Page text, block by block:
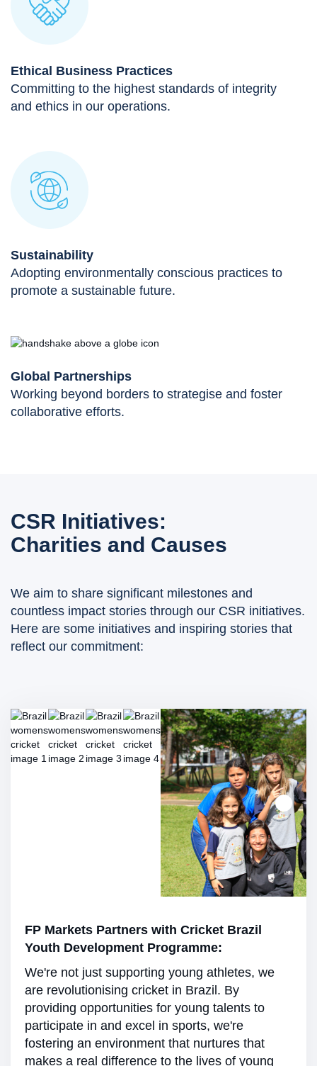
Ethical Business Practices
Committing to the highest standards of integrity
and ethics in our operations.
Sustainability
Adopting environmentally conscious practices to
promote a sustainable future.
Global Partnerships
Working beyond borders to strategise and foster
collaborative efforts.
CSR Initiatives:
Charities and Causes
We aim to share significant milestones and
countless impact stories through our CSR initiatives.
Here are some initiatives and inspiring stories that
reflect our commitment:
FP Markets Partners with Cricket Brazil
Youth Development Programme:
We're not just supporting young athletes, we
are revolutionising cricket in Brazil. By
providing opportunities for young talents to
participate in and excel in sports, we're
fostering an environment that nurtures that
makes a real difference to the lives of young